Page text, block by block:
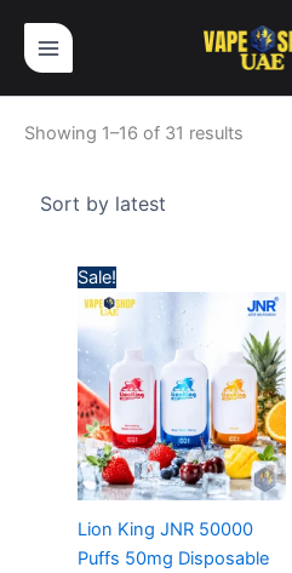
content
Showing 1–16 of 31 results
by
latest
Sale!
Lion King JNR 50000
Puffs 50mg Disposable
45,00 د.إ
through